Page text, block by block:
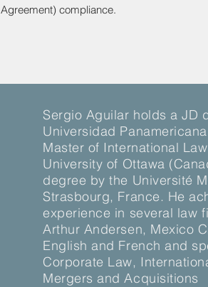
Agreement) compliance.
Sergio Aguilar holds a JD
Universidad
Master of International
University of Ottawa
degree by the Université
Strasbourg, France. He
experience in several law
Arthur Andersen, Mexico
English and French and
Corporate Law,
Mergers and Acquisitions